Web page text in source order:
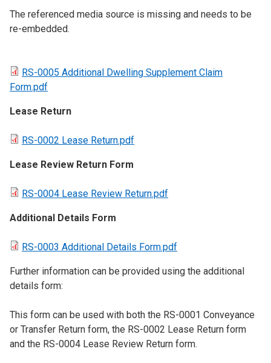
The referenced media source is missing and needs to be
re-embedded.
RS-0005 Additional Dwelling Supplement Claim
Form.pdf
Lease Return
RS-0002 Lease Return.pdf
Lease Review Return Form
RS-0004 Lease Review Return.pdf
Additional Details Form
RS-0003 Additional Details Form.pdf
Further information can be provided using the additional
details form:
This form can be used with both the RS-0001 Conveyance
or Transfer Return form, the RS-0002 Lease Return form
and the RS-0004 Lease Review Return form.